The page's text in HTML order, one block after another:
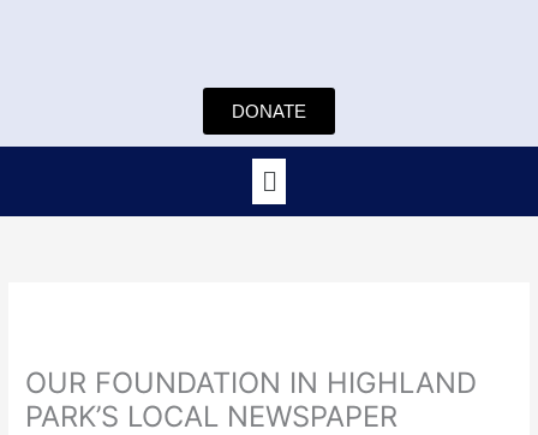
DONATE
Menu
OUR FOUNDATION IN HIGHLAND
PARK’S LOCAL NEWSPAPER